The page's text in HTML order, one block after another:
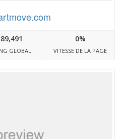
89,491
GLOBAL
0%
VITESSE DE LA PAGE